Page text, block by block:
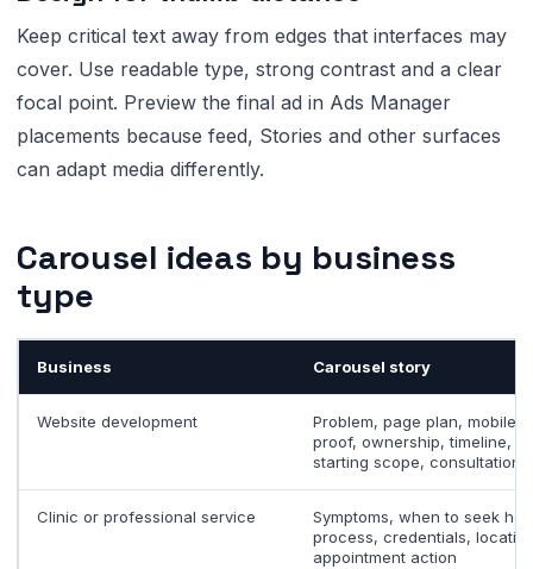
Keep critical text away from edges that interfaces may
cover. Use readable type, strong contrast and a clear
focal point. Preview the final ad in Ads Manager
placements because feed, Stories and other surfaces
can adapt media differently.
Carousel ideas by business
type
Business Carousel story
Website development
Problem, page plan, mobile
proof, ownership, timeline,
starting scope, consultation
Clinic or professional service
Symptoms, when to seek
process, credentials,
appointment action